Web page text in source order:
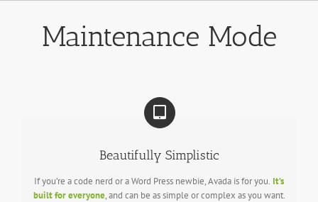
Maintenance Mode
Beautifully Simplistic
If you’re a code nerd or a Word Press newbie, Avada is for you. It’s
built for everyone, and can be as simple or complex as you want.